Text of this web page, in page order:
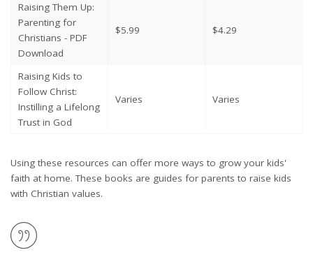
Raising Them Up:
Parenting for
Christians - PDF
Download
$5.99 $4.29
Raising Kids to
Follow Christ:
Instilling a Lifelong
Trust in God
Varies Varies
Using these resources can offer more ways to grow your kids'
faith at home. These books are guides for parents to raise kids
with Christian values.